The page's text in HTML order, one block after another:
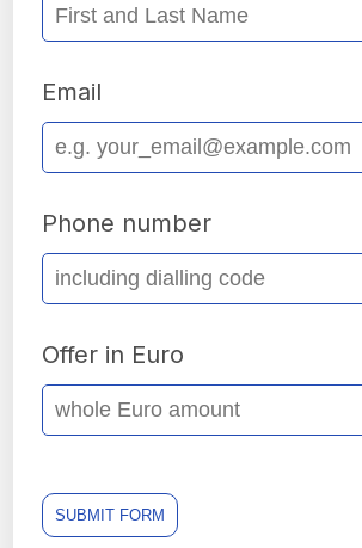
Email
Phone number
Offer in Euro
SUBMIT FORM